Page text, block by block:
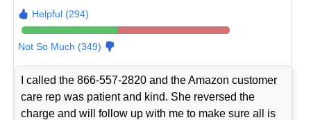
Helpful (294)
Not So Much (349)
I called the 866-557-2820 and the Amazon customer
care rep was patient and kind. She reversed the
charge and will follow up with me to make sure all is